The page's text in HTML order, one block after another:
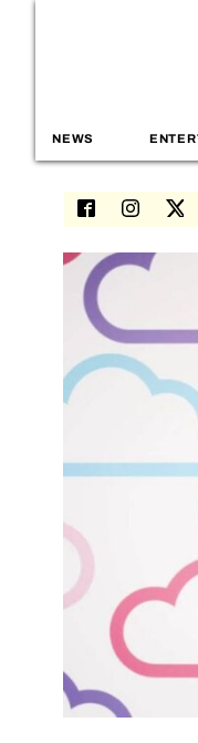
NEWS